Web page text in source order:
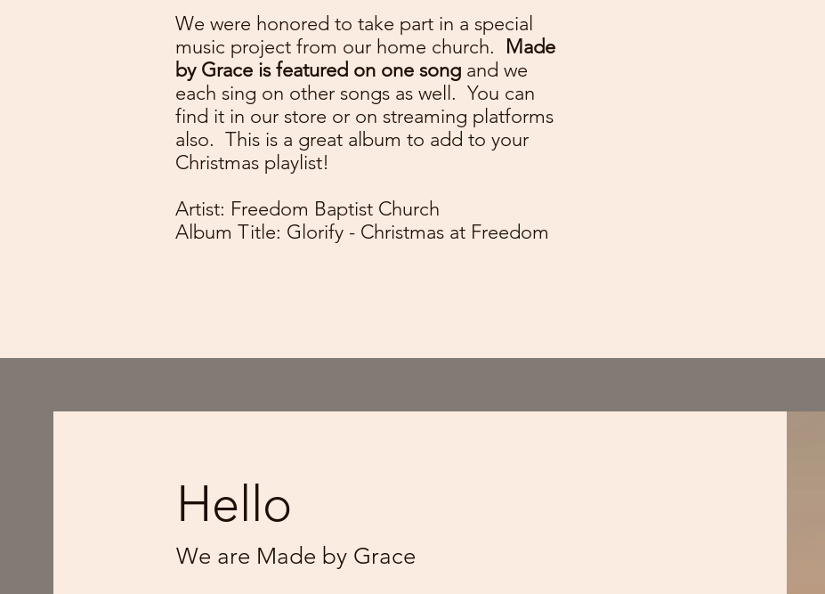
We were honored to take part in a special
music project from our home church.
Made
by Grace is featured on one song and we
each sing on other songs as well. You can
find it in our store or on streaming platforms
also. This is a great album to add to your
Christmas playlist!
Artist: Freedom Baptist Church
Album Title: Glorify - Christmas at Freedom
Hello
We are Made by Grace